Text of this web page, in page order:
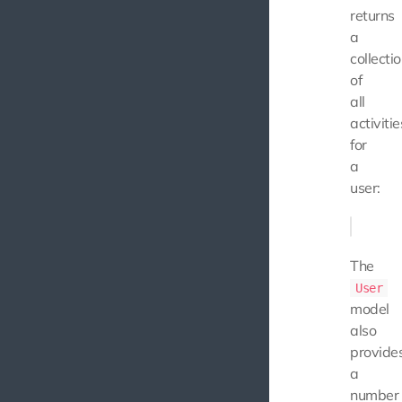
returns
a
of
all
for
a
user:
The
User
model
also
a
number